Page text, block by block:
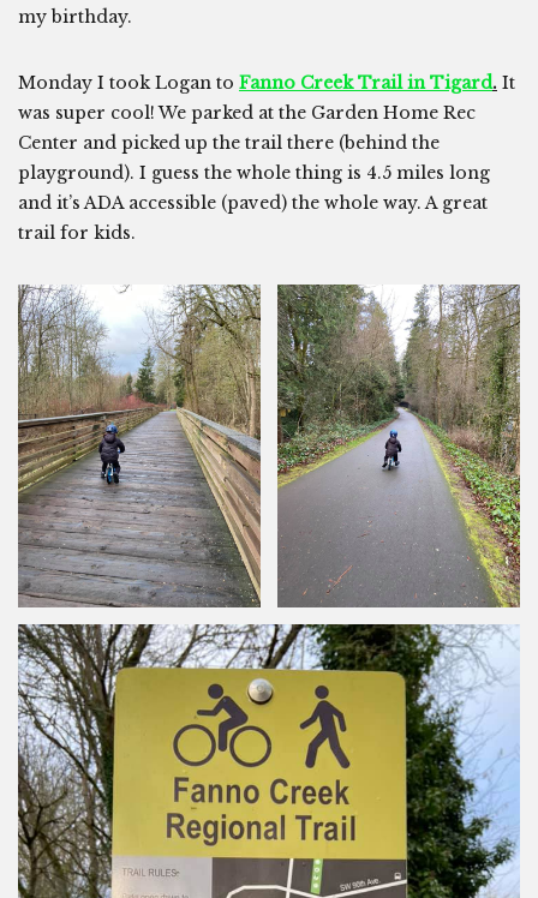
my birthday.
Monday I took Logan to Fanno Creek Trail in Tigard. It
was super cool! We parked at the Garden Home Rec
Center and picked up the trail there (behind the
playground). I guess the whole thing is 4.5 miles long
and it’s ADA accessible (paved) the whole way. A great
trail for kids.